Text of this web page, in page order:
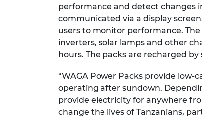
performance and detect changes
communicated via a display
users to monitor performance.
inverters, solar lamps and other
hours. The packs are recharged by
“WAGA Power Packs provide low-
operating after sundown.
provide electricity for anywhere
change the lives of Tanzanians,